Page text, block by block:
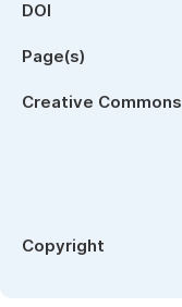
DOI
Page(s)
Creative Commons
Copyright